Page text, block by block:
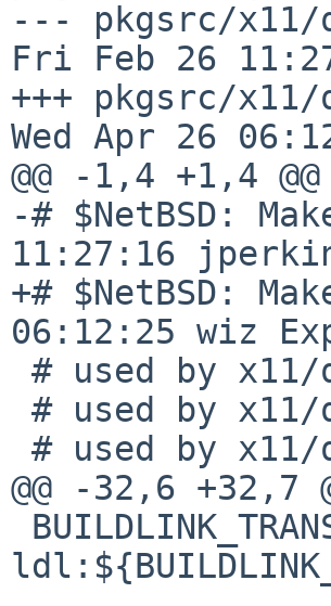
--- pkgsrc/x11/
Fri Feb 26
+++ pkgsrc/x11/
Wed Apr 26
@@ -1,4 +1,4 @@
-# $NetBSD:
11:27:16
+# $NetBSD:
06:12:25 wiz
@@ -32,6 +32,7